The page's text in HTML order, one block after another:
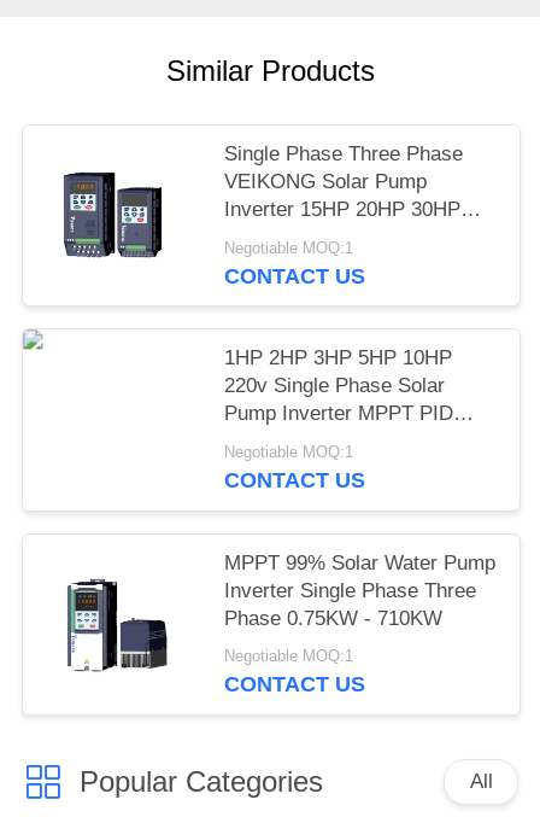
Similar Products
Single Phase Three Phase
VEIKONG Solar Pump
Inverter 15HP 20HP 30HP
40HP 220v 380v
Negotiable MOQ:1
CONTACT US
1HP 2HP 3HP 5HP 10HP
220v Single Phase Solar
Pump Inverter MPPT PID
Mode LCD Display
Negotiable MOQ:1
CONTACT US
MPPT 99% Solar Water Pump
Inverter Single Phase Three
Phase 0.75KW - 710KW
Negotiable MOQ:1
CONTACT US
Popular Categories All